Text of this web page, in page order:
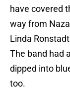
have covered
way from
Linda
The band had
dipped into
too.